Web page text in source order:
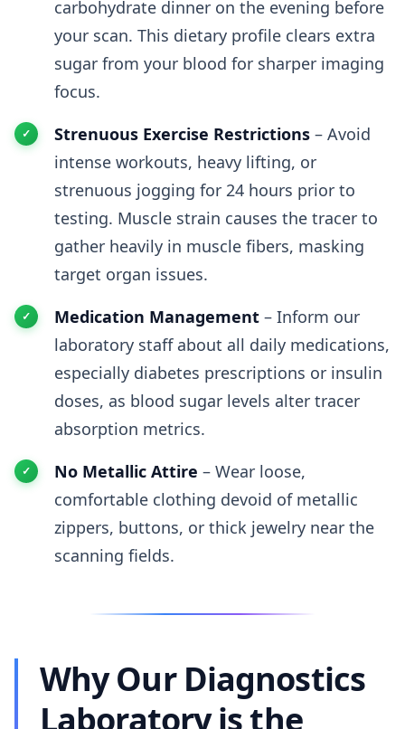
carbohydrate dinner on the evening before
your scan. This dietary profile clears extra
sugar from your blood for sharper imaging
focus.
Strenuous Exercise Restrictions – Avoid
intense workouts, heavy lifting, or
strenuous jogging for 24 hours prior to
testing. Muscle strain causes the tracer to
gather heavily in muscle fibers, masking
target organ issues.
Medication Management – Inform our
laboratory staff about all daily medications,
especially diabetes prescriptions or insulin
doses, as blood sugar levels alter tracer
absorption metrics.
No Metallic Attire – Wear loose,
comfortable clothing devoid of metallic
zippers, buttons, or thick jewelry near the
scanning fields.
Why Our Diagnostics
Laboratory is the